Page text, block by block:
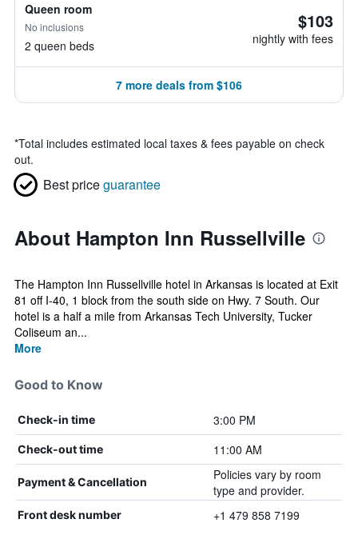
Queen room
No inclusions
2 queen beds
$103
nightly with fees
7 more deals from $106
*Total includes estimated local taxes & fees payable on check
out.
Best priceguarantee
About Hampton Inn Russellville
The Hampton Inn Russellville hotel in Arkansas is located at Exit
81 off I-40, 1 block from the south side on Hwy. 7 South. Our
hotel is a half a mile from Arkansas Tech University, Tucker
Coliseum an...
More
Good to Know
Check-in time 3:00 PM
Check-out time 11:00 AM
Payment & Cancellation
Policies vary by room
type and provider.
Front desk number +1 479 858 7199